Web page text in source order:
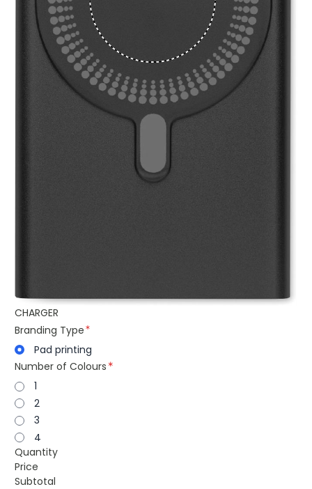
CHARGER
Branding Type
Pad printing
Number of Colours
1
2
3
4
Quantity
Price
Subtotal